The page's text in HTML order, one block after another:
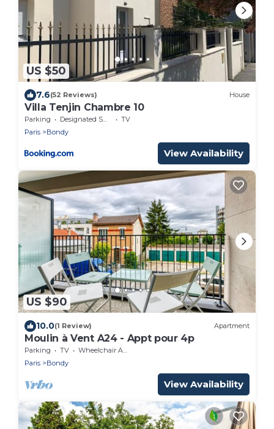
US $50
7.6(52 Reviews) House
Villa Tenjin Chambre 10
Parking Designated Smoking Area
TV
Paris
Bondy
View Availability
US $90
10.0(1 Review) Apartment
Moulin à Vent A24 - Appt pour 4p
Parking TV
Wheelchair Accessible
Paris
Bondy
View Availability